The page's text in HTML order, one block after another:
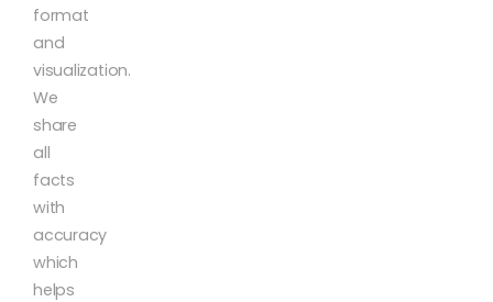
format
and
visualization.
We
share
all
facts
with
accuracy
which
helps